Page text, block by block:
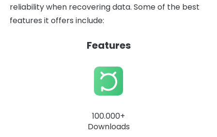
reliability when recovering data. Some of the best
features it offers include:
Features
100.000+
Downloads